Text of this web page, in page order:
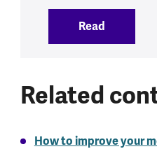
Read
Related
How to improve your